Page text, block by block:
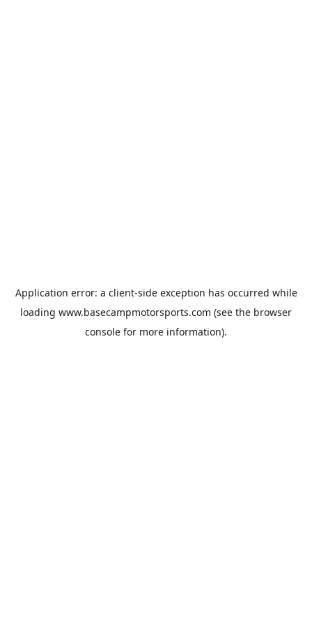
Application error: a client-side exception has occurred while
loading www.basecampmotorsports.com (see the browser
console for more information).